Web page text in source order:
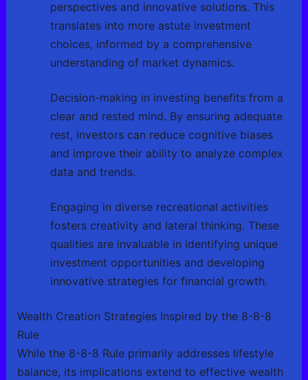
perspectives and innovative solutions. This
translates into more astute investment
choices, informed by a comprehensive
understanding of market dynamics.
Decision-making in investing benefits from a
clear and rested mind. By ensuring adequate
rest, investors can reduce cognitive biases
and improve their ability to analyze complex
data and trends.
Engaging in diverse recreational activities
fosters creativity and lateral thinking. These
qualities are invaluable in identifying unique
investment opportunities and developing
innovative strategies for financial growth.
Wealth Creation Strategies Inspired by the 8-8-8
Rule
While the 8-8-8 Rule primarily addresses lifestyle
balance, its implications extend to effective wealth